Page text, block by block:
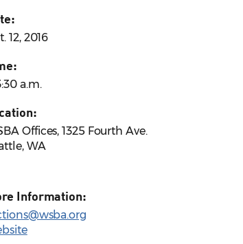
12, 2016
a.m.
Offices, 1325 Fourth Ave.
WA
Information: